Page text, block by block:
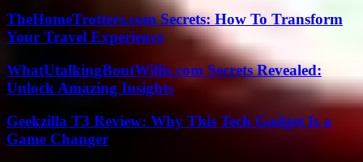
TheHomeTrotters.com Secrets: How To Transform
Your Travel Experience
WhatUtalkingBoutWillis.com Secrets Revealed:
Unlock Amazing Insights
Geekzilla T3 Review: Why This Tech Gadget Is a
Game Changer